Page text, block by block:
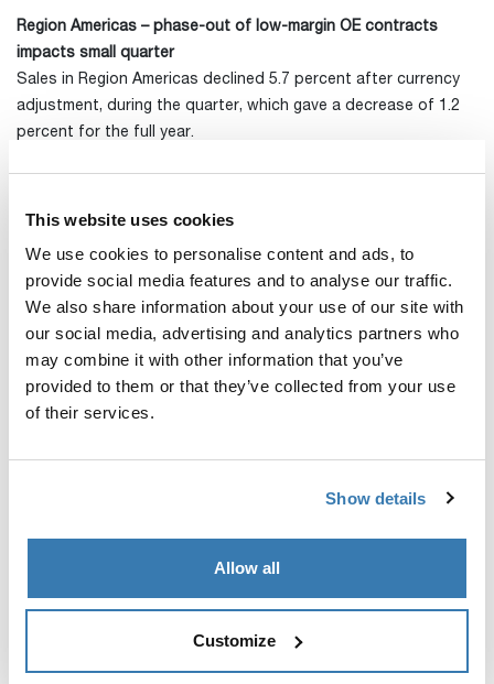
This website uses cookies
We use cookies to personalise content and ads, to
provide social media features and to analyse our traffic.
We also share information about your use of our site with
our social media, advertising and analytics partners who
may combine it with other information that you’ve
provided to them or that they’ve collected from your use
of their services.
Show details
Allow all
Customize
Region Americas – phase-out of low-margin OE contracts
impacts small quarter
Sales in Region Americas declined 5.7 percent after currency
adjustment, during the quarter, which gave a decrease of 1.2
percent for the full year.
The previously communicated phase-out of certain low-margin
11m in the fourth quarter and accounted for half of the
negative trend in the region. The full-year negative effect on
sales of the now completed phase-out was SEK 50m.
Sales in the US continued to disappoint and, in addition to
the above phase-out, were primarily affected by declining
sales for simpler bags and cases. Canada delivered its best
quarter for the year with strong growth in most categories,
A small add-on acquisition in December
At the end of the year, we acquired the operations of the
niche company Denver Outfitters, with sales of just below